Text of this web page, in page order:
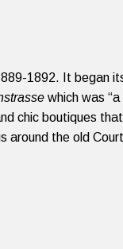
1892. It began
which was
chic boutiques
around the old